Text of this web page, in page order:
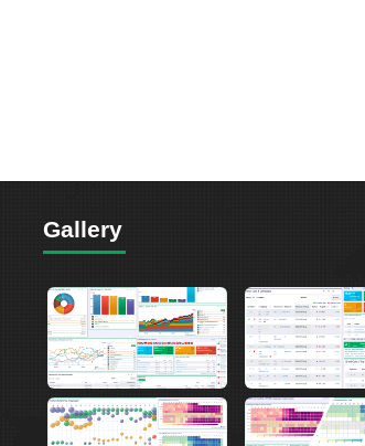
Gallery